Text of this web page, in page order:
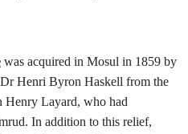
was acquired in Mosul in 1859 by
Henri Byron Haskell from the
Henry Layard, who had
In addition to this relief,